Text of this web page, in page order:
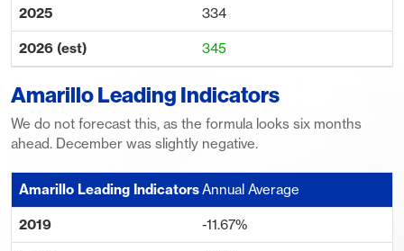
334
345
Amarillo Leading Indicators
We do not forecast this, as the formula looks six months
ahead. December was slightly negative.
Annual Average
-11.67%